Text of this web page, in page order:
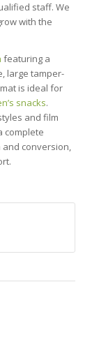
staff. We
with the
featuring a
large tamper-
is ideal for
snacks.
and film
complete
and conversion,